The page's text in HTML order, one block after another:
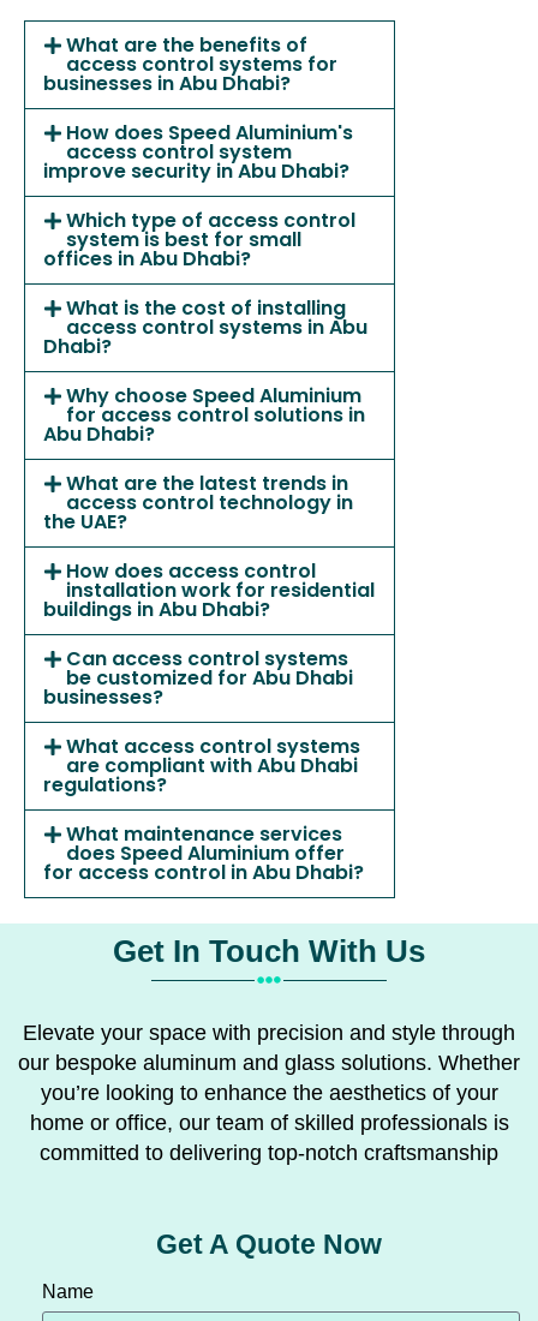
What are the benefits of
access control systems for
businesses in Abu Dhabi?
How does Speed Aluminium's
access control system
improve security in Abu Dhabi?
Which type of access control
system is best for small
offices in Abu Dhabi?
What is the cost of installing
access control systems in Abu
Dhabi?
Why choose Speed Aluminium
for access control solutions in
Abu Dhabi?
What are the latest trends in
access control technology in
the UAE?
How does access control
installation work for residential
buildings in Abu Dhabi?
Can access control systems
be customized for Abu Dhabi
businesses?
What access control systems
are compliant with Abu Dhabi
regulations?
What maintenance services
does Speed Aluminium offer
for access control in Abu Dhabi?
Get In Touch With Us
Elevate your space with precision and style through
our bespoke aluminum and glass solutions. Whether
you’re looking to enhance the aesthetics of your
home or office, our team of skilled professionals is
committed to delivering top-notch craftsmanship
Get A Quote Now
Name